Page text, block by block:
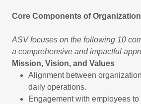
Core Components of
ASV focuses on the following 10
a comprehensive and impactful
Mission, Vision, and Values
Alignment between
daily operations.
Engagement with employees to